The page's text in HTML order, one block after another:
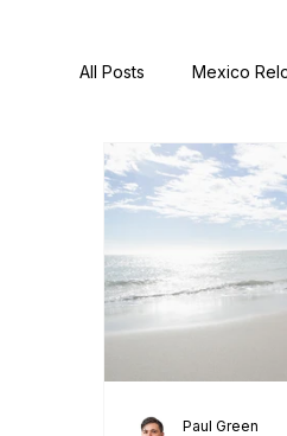
All Posts Mexico
Health & Wellness 🧠
Paul Green